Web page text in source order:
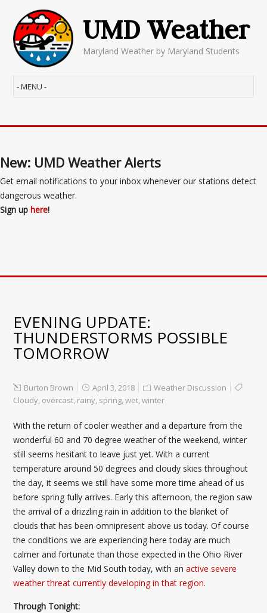
UMD Weather
Maryland Weather by Maryland Students
New: UMD Weather Alerts
Get email notifications to your inbox whenever our stations detect
dangerous weather.
Sign up here!
EVENING UPDATE:
THUNDERSTORMS POSSIBLE
TOMORROW
Burton Brown April 3, 2018
Weather Discussion
Cloudy, overcast, rainy, spring,wet,winter
With the return of cooler weather and a departure from the
wonderful 60 and 70 degree weather of the weekend, winter
still seems hesitant to leave just yet. With a current
temperature around 50 degrees and cloudy skies throughout
the day, it seems we still have some more time ahead of us
before spring fully arrives. Early this afternoon, the region saw
the arrival of a drizzling rain in addition to the blanket of
clouds that has been omnipresent above us today. Of course
the conditions we are experiencing here today are much
calmer and fortunate than those expected in the Ohio River
Valley down to the Mid South today, with anactive severe
weather threat currently developing in that region.
Through Tonight: